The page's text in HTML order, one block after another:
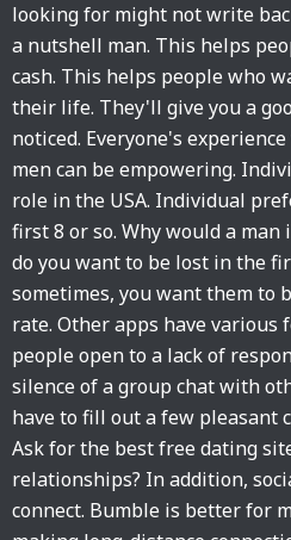
looking for might not write
a nutshell man. This helps
cash. This helps people who
their life. They'll give you a
noticed. Everyone's
men can be empowering.
role in the USA. Individual
first 8 or so. Why would a man
do you want to be lost in the
sometimes, you want them to
rate. Other apps have various
people open to a lack of
silence of a group chat with
have to fill out a few pleasant
Ask for the best free dating
relationships? In addition,
connect. Bumble is better for